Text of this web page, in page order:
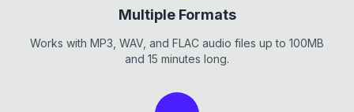
Multiple Formats
Works with MP3, WAV, and FLAC audio files up to 100MB
and 15 minutes long.